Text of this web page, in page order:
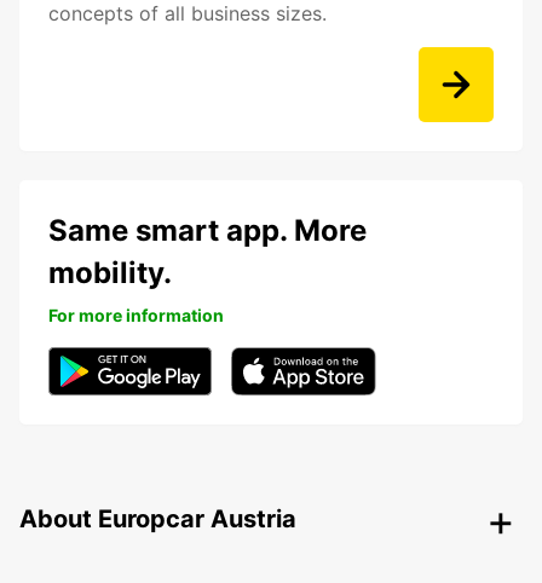
concepts of all business sizes.
Same smart app. More
mobility.
For more information
About Europcar Austria